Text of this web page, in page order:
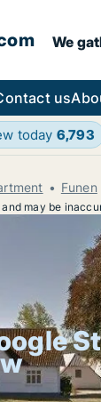
We
us
today 6,793
Funen
may be